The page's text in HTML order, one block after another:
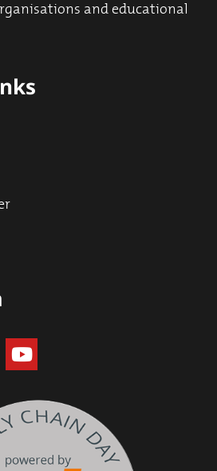
and educational